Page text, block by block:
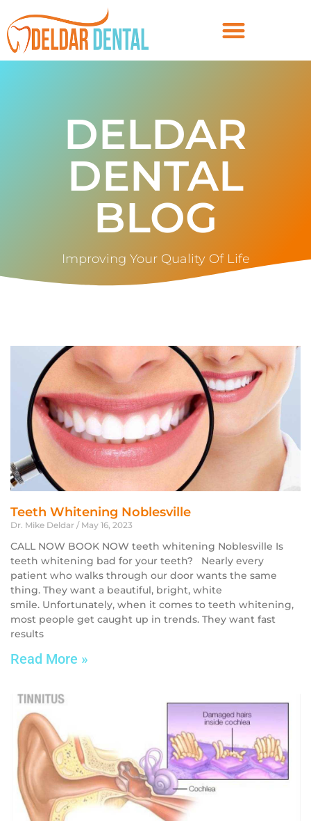
DELDAR
DENTAL
BLOG
Improving Your Quality Of Life
Teeth Whitening Noblesville
Dr. Mike Deldar May 16, 2023
CALL NOW BOOK NOW teeth whitening Noblesville Is
teeth whitening bad for your teeth? Nearly every
patient who walks through our door wants the same
thing. They want a beautiful, bright, white
smile. Unfortunately, when it comes to teeth whitening,
most people get caught up in trends. They want fast
results
Read More »